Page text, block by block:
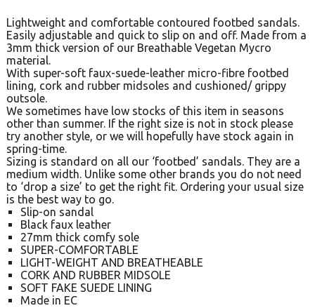
Lightweight and comfortable contoured footbed sandals.
Easily adjustable and quick to slip on and off. Made from a
3mm thick version of our Breathable Vegetan Mycro
material.
With super-soft faux-suede-leather micro-fibre footbed
lining, cork and rubber midsoles and cushioned/ grippy
outsole.
We sometimes have low stocks of this item in seasons
other than summer. If the right size is not in stock please
try another style, or we will hopefully have stock again in
spring-time.
Sizing is standard on all our ‘footbed’ sandals. They are a
medium width. Unlike some other brands you do not need
to ‘drop a size’ to get the right fit. Ordering your usual size
is the best way to go.
Slip-on sandal
Black faux leather
27mm thick comfy sole
SUPER-COMFORTABLE
LIGHT-WEIGHT AND BREATHEABLE
CORK AND RUBBER MIDSOLE
SOFT FAKE SUEDE LINING
Made in EC